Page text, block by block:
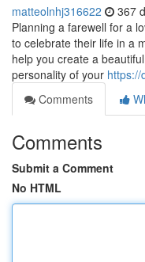
matteolnhj316622 367
Planning a farewell for a
to celebrate their life in a
help you create a
personality of your https://
Comments
Comments
Submit a Comment
No HTML